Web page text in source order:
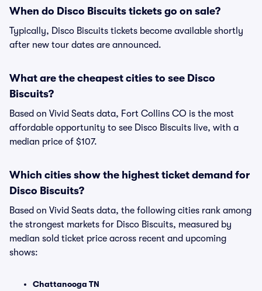
When do Disco Biscuits tickets go on sale?
Typically, Disco Biscuits tickets become available shortly
after new tour dates are announced.
What are the cheapest cities to see Disco
Biscuits?
Based on Vivid Seats data, Fort Collins CO is the most
affordable opportunity to see Disco Biscuits live, with a
median price of $107.
Which cities show the highest ticket demand for
Disco Biscuits?
Based on Vivid Seats data, the following cities rank among
the strongest markets for Disco Biscuits, measured by
median sold ticket price across recent and upcoming
shows:
Chattanooga TN